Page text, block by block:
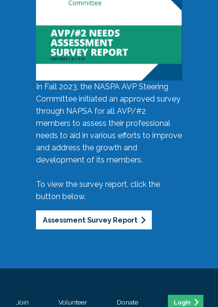
In Fall 2023, the NASPA AVP Steering
Committee initiated an approved survey
through NAPSA for all AVP/#2
members to assess their professional
needs to aid in various efforts to improve
and address the growth and
development of its members.
To view the survey report, click the
button below.
Assessment Survey Report
Join Volunteer Donate Login